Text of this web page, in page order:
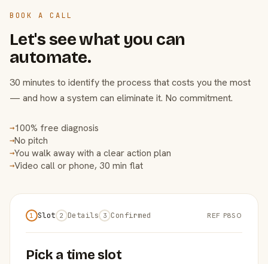
BOOK A CALL
Let's see what you can
automate.
30 minutes to identify the process that costs you the most
— and how a system can eliminate it. No commitment.
→100% free diagnosis
→No pitch
→You walk away with a clear action plan
→Video call or phone, 30 min flat
1 Slot 2 Details 3 Confirmed REF P8SO
Pick a time slot